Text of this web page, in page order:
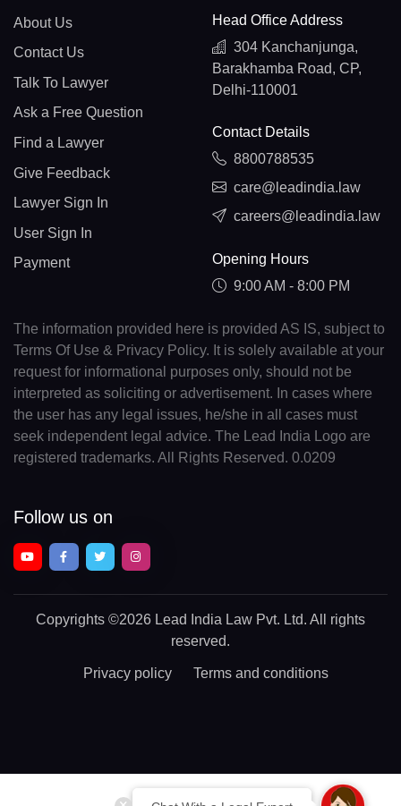
About Us
Contact Us
Talk To Lawyer
Ask a Free Question
Find a Lawyer
Give Feedback
Lawyer Sign In
User Sign In
Payment
Head Office Address
304 Kanchanjunga,
Barakhamba Road, CP,
Delhi-110001
Contact Details
8800788535
care@leadindia.law
careers@leadindia.law
Opening Hours
9:00 AM - 8:00 PM
The information provided here is provided AS IS, subject to
Terms Of Use & Privacy Policy. It is solely available at your
request for informational purposes only, should not be
interpreted as soliciting or advertisement. In cases where
the user has any legal issues, he/she in all cases must
seek independent legal advice. The Lead India Logo are
registered trademarks. All Rights Reserved. 0.0209
Follow us on
Copyrights ©2026 Lead India Law Pvt. Ltd. All rights
reserved.
Privacy policy Terms and conditions